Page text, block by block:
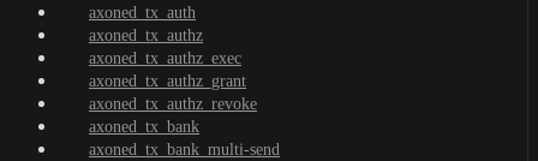
axoned_tx_auth
axoned_tx_authz
axoned_tx_authz_exec
axoned_tx_authz_grant
axoned_tx_authz_revoke
axoned_tx_bank
axoned_tx_bank_multi-send